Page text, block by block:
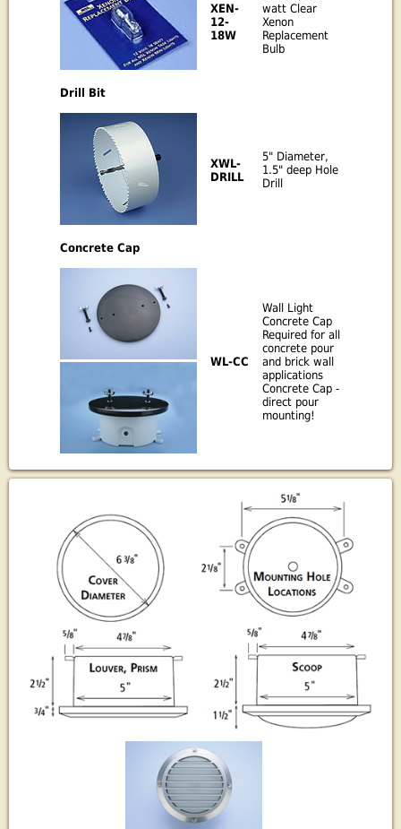
XEN-
12-
18W
watt Clear
Xenon
Replacement
Bulb
Drill Bit
XWL-
DRILL
5" Diameter,
1.5" deep Hole
Drill
Concrete Cap
WL-CC
Wall Light
Concrete Cap
Required for all
concrete pour
and brick wall
applications
Concrete Cap -
direct pour
mounting!